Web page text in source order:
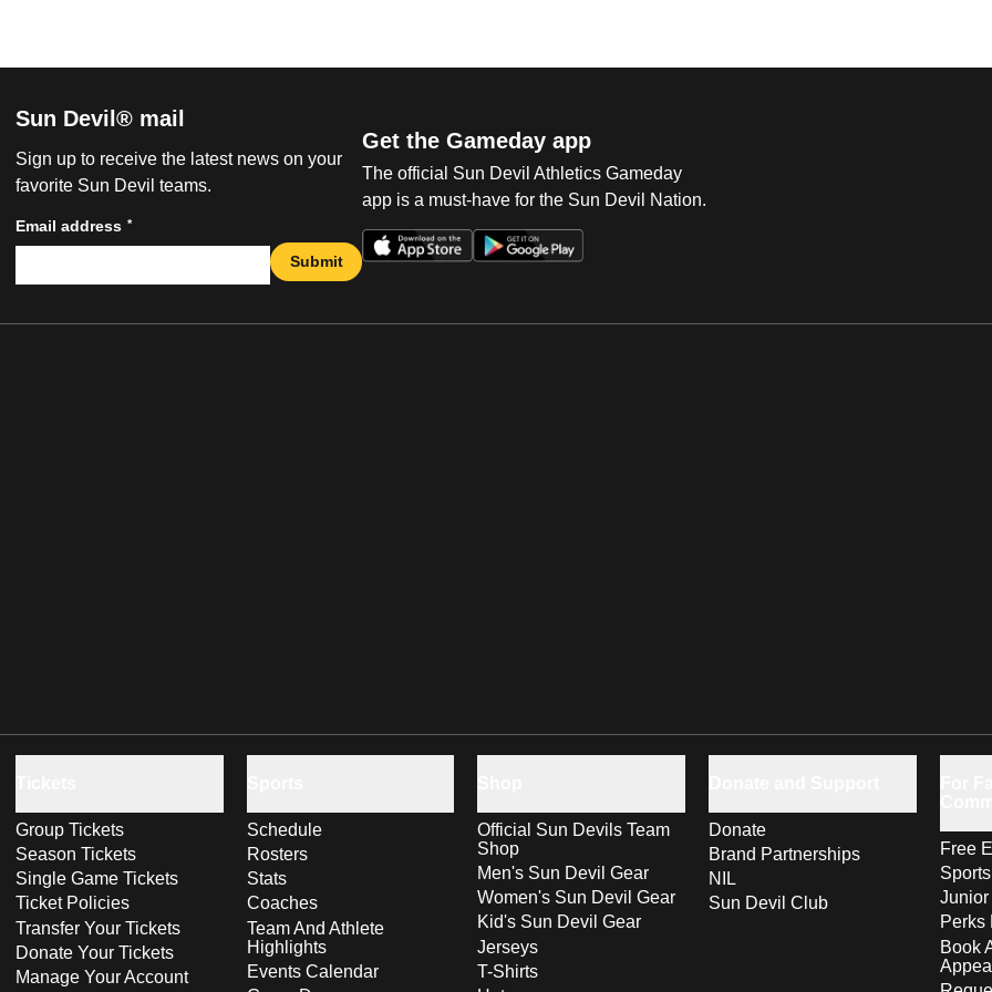
Sun Devil® mail
Sign up to receive the latest news on your
favorite Sun Devil teams.
Email address *
Submit
Get the Gameday app
The official Sun Devil Athletics Gameday
app is a must-have for the Sun Devil Nation.
Group Tickets
Season Tickets
Single Game Tickets
Ticket Policies
Transfer Your Tickets
Donate Your Tickets
Manage Your Account
Schedule
Rosters
Stats
Coaches
Team And Athlete
Highlights
Events Calendar
Official Sun Devils Team
Shop
Men's Sun Devil Gear
Women's Sun Devil Gear
Kid's Sun Devil Gear
Jerseys
T-Shirts
Donate
Brand Partnerships
NIL
Sun Devil Club
Free
Perks
Book